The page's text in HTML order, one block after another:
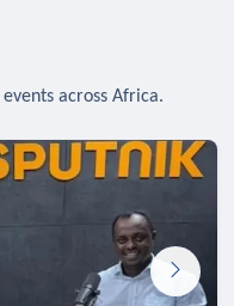
across Africa.